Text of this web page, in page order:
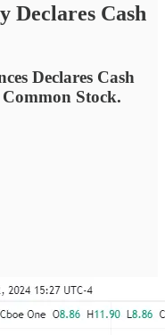
Declares Cash
Declares Cash
Stock.